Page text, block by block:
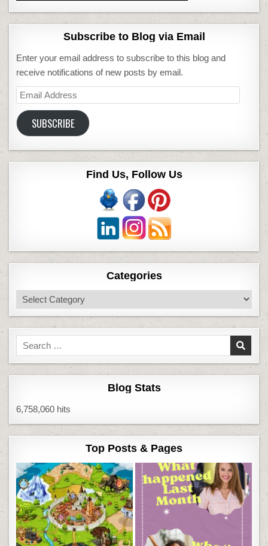
Subscribe to Blog via Email
Enter your email address to subscribe to this blog and
receive notifications of new posts by email.
Email
Address
SUBSCRIBE
Find Us, Follow Us
Categories
Categories
Search
for:
Blog Stats
6,758,060 hits
Top Posts & Pages